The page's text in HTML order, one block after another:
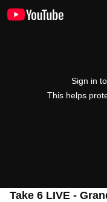
Sign in
This helps
Take 6 LIVE -